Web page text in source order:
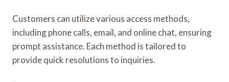
Customers can utilize various access methods,
including phone calls, email, and online chat, ensuring
prompt assistance. Each method is tailored to
provide quick resolutions to inquiries.